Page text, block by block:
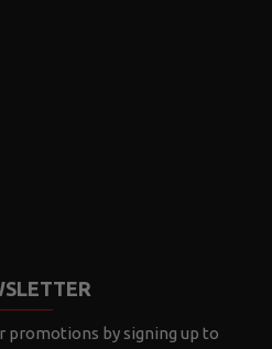
promotions by signing up to